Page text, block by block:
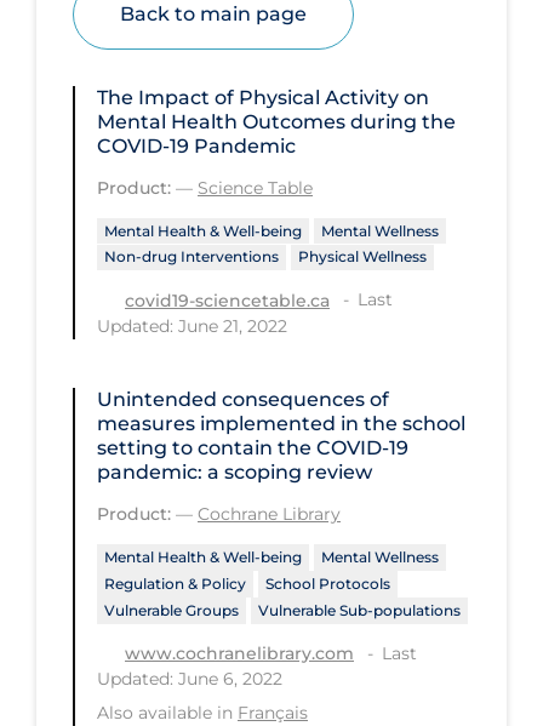
Community Prevention &
Transmission
Cost
Decontamination of PPE
Disease Mechanism
Drug Interventions
Economics
Educational Materials
Ethics & Socio-cultural
Eye Protection
Future Planning
Health Equity & Social Determinants
of Health
Health Inequities
Back to main page
The Impact of Physical Activity on
Mental Health Outcomes during the
COVID‑19 Pandemic
Product: — Science Table
Mental Health & Well-being
Mental Wellness
Non-drug Interventions
Physical Wellness
covid19-sciencetable.ca
Last
Updated: June 21, 2022
Unintended consequences of
measures implemented in the school
setting to contain the COVID‐19
pandemic: a scoping review
Product: — Cochrane Library
Mental Health & Well-being
Mental Wellness
Regulation & Policy
School Protocols
Vulnerable Groups
Vulnerable Sub-populations
www.cochranelibrary.com
Last
Updated: June 6, 2022
Also available in Français